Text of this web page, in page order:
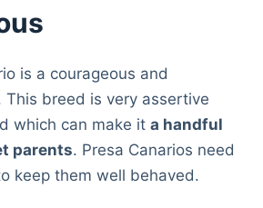
is a courageous and
breed is very assertive
which can make it a handful
parents. Presa Canarios need
keep them well behaved.